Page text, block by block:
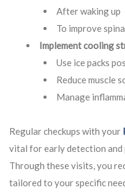
After waking up
To improve
Implement cooling
Use ice packs
Reduce muscle
Manage
Regular checkups with your
vital for early detection
Through these visits, you
tailored to your specific